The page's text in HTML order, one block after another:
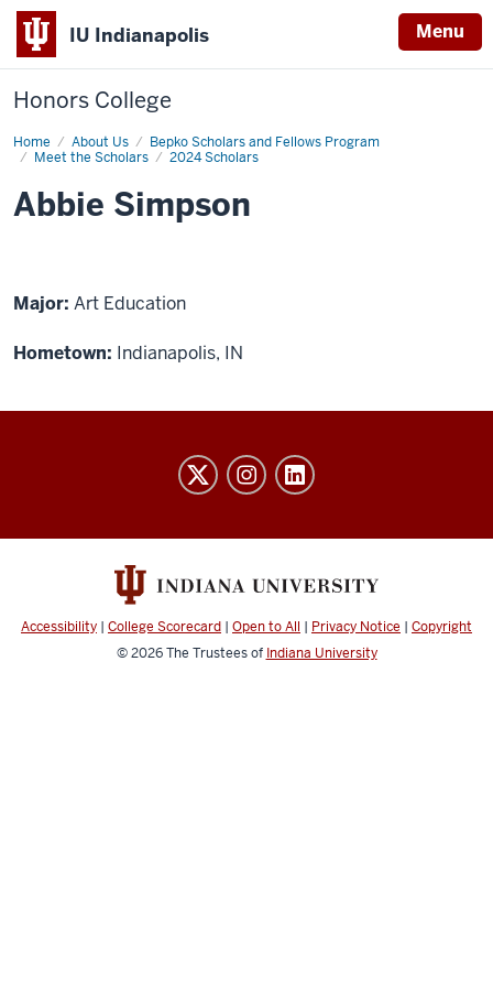
IU Indianapolis Menu
Honors College
Home About Us
Bepko Scholars and Fellows Program
Meet the Scholars
2024 Scholars
Abbie
Simpson
Abbie Simpson
Major: Art Education
Hometown: Indianapolis, IN
social
channels
Accessibility | College Scorecard | Open to All | Privacy Notice | Copyright
© 2026The Trustees of Indiana University